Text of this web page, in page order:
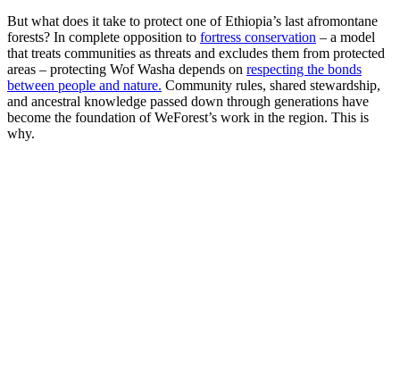
But what does it take to protect one of Ethiopia’s last afromontane
forests? In complete opposition to fortress conservation – a model
that treats communities as threats and excludes them from protected
areas – protecting Wof Washa depends on respecting the bonds
between people and nature. Community rules, shared stewardship,
and ancestral knowledge passed down through generations have
become the foundation of WeForest’s work in the region. This is
why.